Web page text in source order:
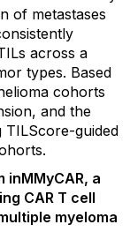
of metastases
across a
types. Based
cohorts
and the
TILScore-guided
a
CAR T cell
myeloma